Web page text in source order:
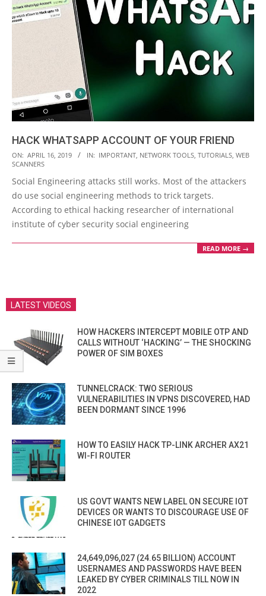
HACK WHATSAPP ACCOUNT OF YOUR FRIEND
2019-
04-
16
ON: APRIL 16, 2019 IN: IMPORTANT NETWORK TOOLS TUTORIALS WEB
SCANNERS
Social Engineering attacks still works. Most of the attackers
do use social engineering methods to trick targets.
According to ethical hacking researcher of international
institute of cyber security social engineering
READ MORE →
LATEST VIDEOS
HOW HACKERS INTERCEPT MOBILE OTP AND
CALLS WITHOUT ‘HACKING’ — THE SHOCKING
POWER OF SIM BOXES
TUNNELCRACK: TWO SERIOUS
VULNERABILITIES IN VPNS DISCOVERED, HAD
BEEN DORMANT SINCE 1996
HOW TO EASILY HACK TP-LINK ARCHER AX21
WI-FI ROUTER
US GOVT WANTS NEW LABEL ON SECURE IOT
DEVICES OR WANTS TO DISCOURAGE USE OF
CHINESE IOT GADGETS
24,649,096,027 (24.65 BILLION) ACCOUNT
USERNAMES AND PASSWORDS HAVE BEEN
LEAKED BY CYBER CRIMINALS TILL NOW IN
2022